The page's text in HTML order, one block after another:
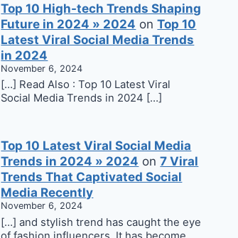
Top 10 High-tech Trends Shaping
Future in 2024 » 2024 onTop 10
Latest Viral Social Media Trends
in 2024
November 6, 2024
[…] Read Also : Top 10 Latest Viral
Social Media Trends in 2024 […]
Top 10 Latest Viral Social Media
Trends in 2024 » 2024 on7 Viral
Trends That Captivated Social
Media Recently
November 6, 2024
[…] and stylish trend has caught the eye